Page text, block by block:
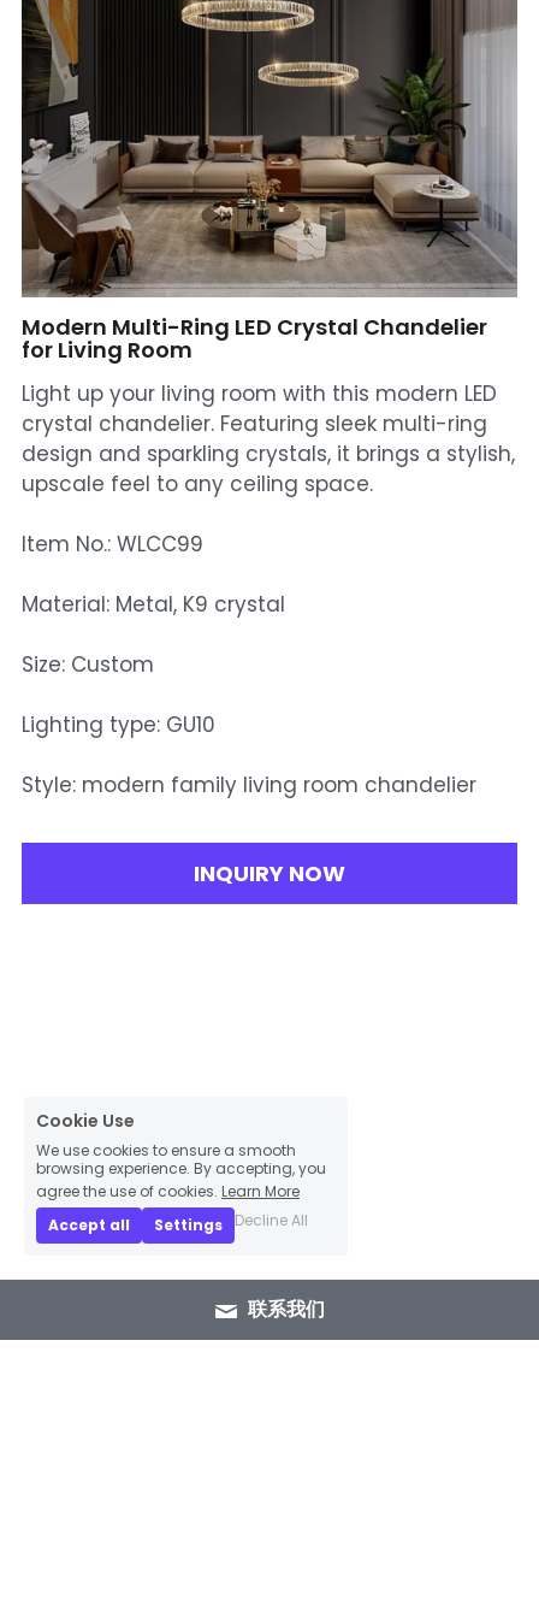
Baccarat Crystal Chandeliers
Maria Theresa Chandeliers
Bohemia Chandelier
Empire Crystal Chandelier
Wall Lamp
Table And Floor Lamp
Modern Multi-Ring LED Crystal Chandelier
for Living Room
Light up your living room with this modern LED
crystal chandelier. Featuring sleek multi-ring
design and sparkling crystals, it brings a stylish,
upscale feel to any ceiling space.
Item No.: WLCC99
Material: Metal, K9 crystal
Size: Custom
Lighting type: GU10
Style: modern family living room chandelier
INQUIRY NOW
联系我们
Cookie Use
We use cookies to ensure a smooth
browsing experience. By accepting, you
agree the use of cookies. Learn More
Accept all
Settings Decline All